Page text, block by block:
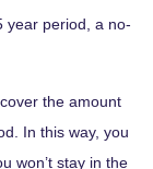
year period, a no-
the amount
In this way, you
won’t stay in the